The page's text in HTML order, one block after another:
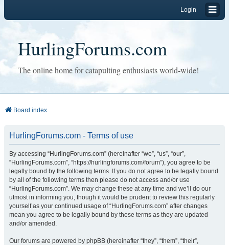
Login
HurlingForums.com
The online home for catapulting enthusiasts world-wide!
Board index
HurlingForums.com - Terms of use
By accessing “HurlingForums.com” (hereinafter “we”, “us”, “our”,
“HurlingForums.com”, “https://hurlingforums.com/forum”), you agree to be
legally bound by the following terms. If you do not agree to be legally bound
by all of the following terms then please do not access and/or use
“HurlingForums.com”. We may change these at any time and we’ll do our
utmost in informing you, though it would be prudent to review this regularly
yourself as your continued usage of “HurlingForums.com” after changes
mean you agree to be legally bound by these terms as they are updated
and/or amended.
Our forums are powered by phpBB (hereinafter “they”, “them”, “their”,